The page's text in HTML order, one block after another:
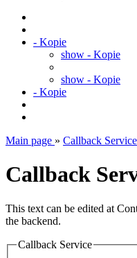
- Kopie
show - Kopie
show - Kopie
- Kopie
Main page » Callback Service
Callback
This text can be edited at
the backend.
Callback Service